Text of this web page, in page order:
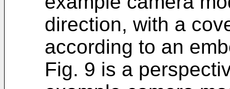
direction, with a
according to an
Fig. 9 is a